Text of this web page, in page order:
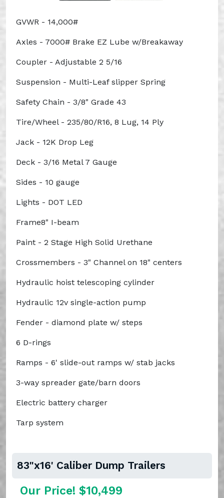
GVWR - 14,000#
Axles - 7000# Brake EZ Lube w/Breakaway
Coupler - Adjustable 2 5/16
Suspension - Multi-Leaf slipper Spring
Safety Chain - 3/8" Grade 43
Tire/Wheel - 235/80/R16, 8 Lug, 14 Ply
Jack - 12K Drop Leg
Deck - 3/16 Metal 7 Gauge
Sides - 10 gauge
Lights - DOT LED
Frame8" I-beam
Paint - 2 Stage High Solid Urethane
Crossmembers - 3" Channel on 18" centers
Hydraulic hoist telescoping cylinder
Hydraulic 12v single-action pump
Fender - diamond plate w/ steps
6 D-rings
Ramps - 6' slide-out ramps w/ stab jacks
3-way spreader gate/barn doors
Electric battery charger
Tarp system
83"x16' Caliber Dump Trailers
Our Price! $10,499